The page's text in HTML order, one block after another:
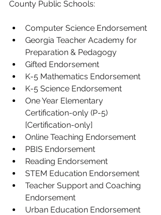
County Public Schools:
Computer Science Endorsement
Georgia Teacher Academy for
Preparation & Pedagogy
Gifted Endorsement
K-5 Mathematics Endorsement
K-5 Science Endorsement
One Year Elementary
Certification-only (P-5)
[Certification-only]
Online Teaching Endorsement
PBIS Endorsement
Reading Endorsement
STEM Education Endorsement
Teacher Support and Coaching
Endorsement
Urban Education Endorsement